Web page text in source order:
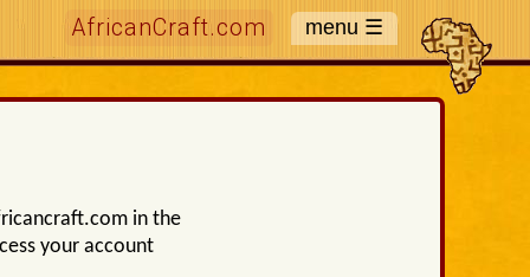
AfricanCraft.com
in the
your account